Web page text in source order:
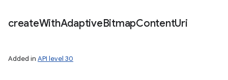
createWithAdaptiveBitmapContentUri
Added in API level 30